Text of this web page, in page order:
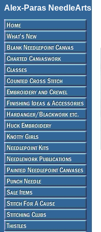
Alex-Paras NeedleArts